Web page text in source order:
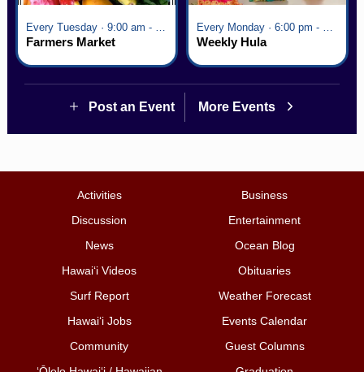
Farmers Market Weekly Hula
Post an Event More Events
Activities
Business
Discussion
Entertainment
News
Ocean Blog
Hawai‘i Videos
Obituaries
Surf Report
Weather Forecast
Hawai‘i Jobs
Events Calendar
Community
Guest Columns